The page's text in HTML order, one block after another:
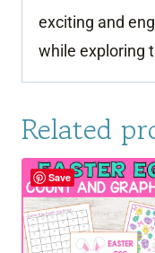
exciting and
while exploring
Related
Save